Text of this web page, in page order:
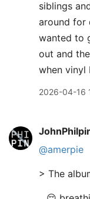
siblings
around for
wanted to
out and
when vinyl
2026-04-16
@amerpie
> The